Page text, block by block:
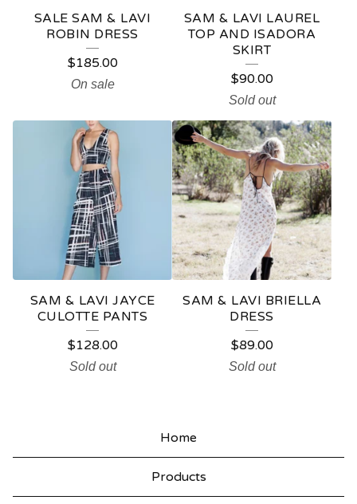
SALE SAM & LAVI
ROBIN DRESS
$185.00
On sale
SAM & LAVI LAUREL
TOP AND ISADORA
SKIRT
$90.00
Sold out
SAM & LAVI JAYCE
CULOTTE PANTS
$128.00
Sold out
SAM & LAVI BRIELLA
DRESS
$89.00
Sold out
Home
Products